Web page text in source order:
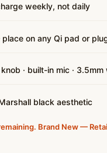
weekly, not daily
on any Qi pad or
· built-in mic ·
black aesthetic
Brand New —